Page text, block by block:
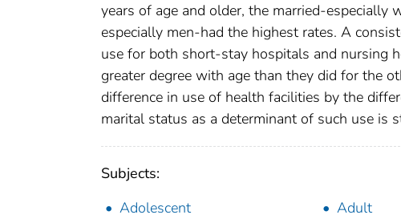
years of age and older, the married-
especially men-had the highest rates. A
use for both short-stay hospitals and nursing
greater degree with age than they did for the
difference in use of health facilities by the
marital status as a determinant of such use is
Subjects:
Adolescent
Adult